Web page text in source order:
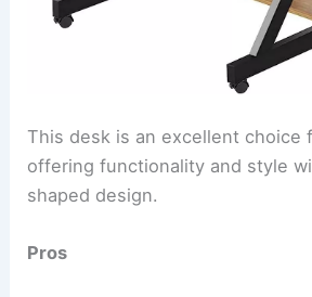
This desk is an excellent choice
offering functionality and style
shaped design.
Pros